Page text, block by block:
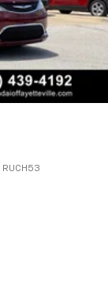
RUCH53